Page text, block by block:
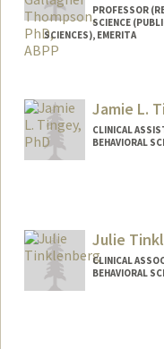
PROFESSOR
SCIENCE
SCIENCES), EMERITA
Web page:Jamie L.
CLINICAL
BEHAVIORAL
Julie
CLINICAL
BEHAVIORAL